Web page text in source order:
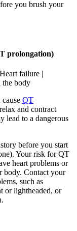
you brush your
prolongation)
failure |
the body
QT
and contract
lead to a dangerous
before you start
Your risk for QT
heart problems or
body. Contact your
such as
or lightheaded, or